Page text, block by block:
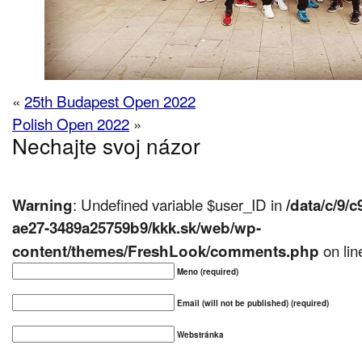
« 25th Budapest Open 2022
Polish Open 2022 »
Nechajte svoj názor
Warning: Undefined variable $user_ID in/data/c/9/
ae27-3489a25759b9/kkk.sk/web/wp-
content/themes/FreshLook/comments.php on
Meno (required)
Email (will not be published) (required)
Webstránka